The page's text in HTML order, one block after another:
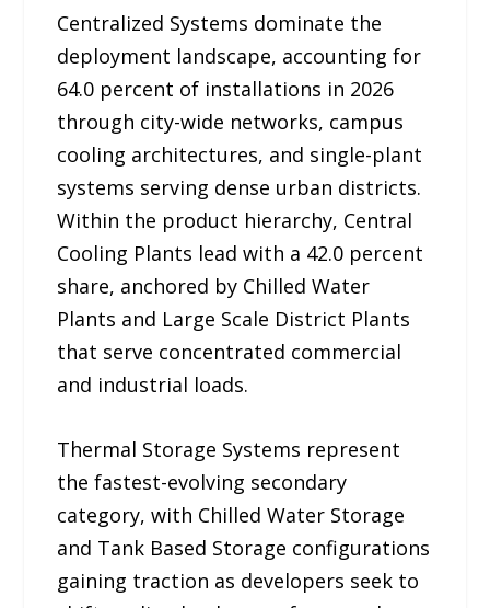
Centralized Systems dominate the
deployment landscape, accounting for
64.0 percent of installations in 2026
through city-wide networks, campus
cooling architectures, and single-plant
systems serving dense urban districts.
Within the product hierarchy, Central
Cooling Plants lead with a 42.0 percent
share, anchored by Chilled Water
Plants and Large Scale District Plants
that serve concentrated commercial
and industrial loads.
Thermal Storage Systems represent
the fastest-evolving secondary
category, with Chilled Water Storage
and Tank Based Storage configurations
gaining traction as developers seek to